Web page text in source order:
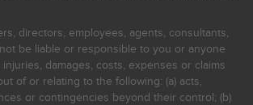
directors, employees, agents, consultants,
be liable or responsible to you or anyone
damages, costs, expenses or claims
of or relating to the following: (a) acts,
or contingencies beyond their control; (b)